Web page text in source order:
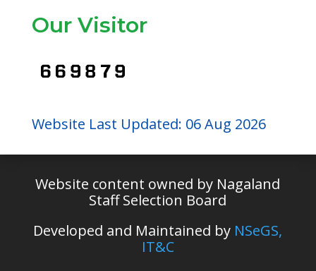
Our Visitor
Website Last Updated: 06 Aug 2026
Website content owned by Nagaland
Staff Selection Board
Developed and Maintained by NSeGS,
IT&C